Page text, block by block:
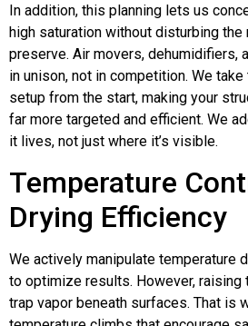
In addition, this planning lets us
high saturation without disturbing
preserve. Air movers, dehumidifiers,
in unison, not in competition. We
setup from the start, making your
far more targeted and efficient. We
it lives, not just where it’s visible.
Temperature
Drying Efficiency
We actively manipulate temperature
to optimize results. However, raising
trap vapor beneath surfaces. That is